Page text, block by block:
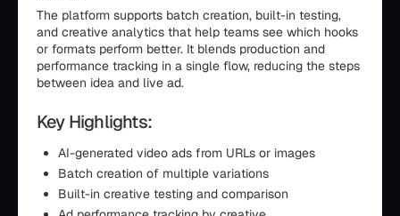
The platform supports batch creation, built-in testing,
and creative analytics that help teams see which hooks
or formats perform better. It blends production and
performance tracking in a single flow, reducing the steps
between idea and live ad.
Key Highlights:
AI-generated video ads from URLs or images
Batch creation of multiple variations
Built-in creative testing and comparison